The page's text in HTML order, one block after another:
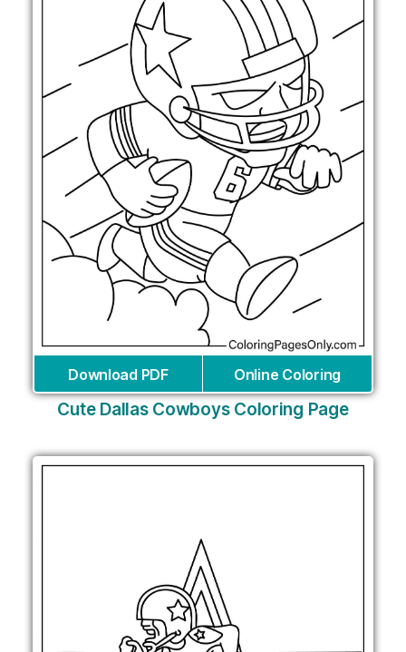
Download PDF Online Coloring
Cute Dallas Cowboys Coloring Page